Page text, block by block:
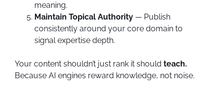
meaning.
Maintain Topical Authority — Publish
consistently around your core domain to
signal expertise depth.
Your content shouldn’t just rank it should teach.
Because AI engines reward knowledge, not noise.